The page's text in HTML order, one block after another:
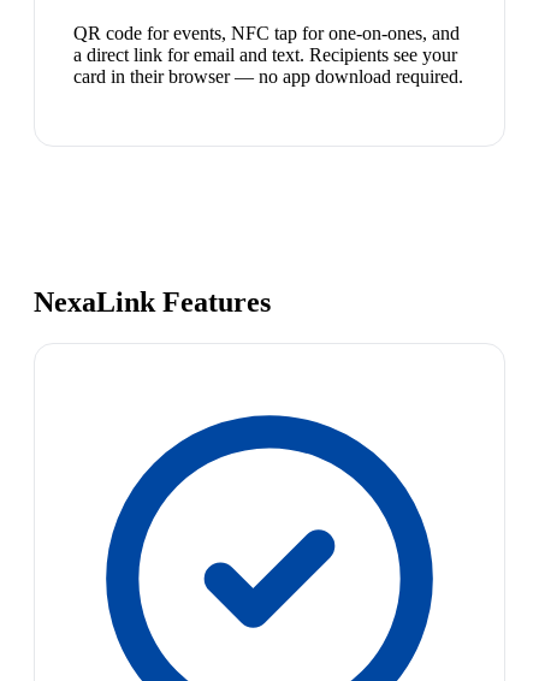
QR code for events, NFC tap for one-on-ones, and
a direct link for email and text. Recipients see your
card in their browser — no app download required.
NexaLink Features